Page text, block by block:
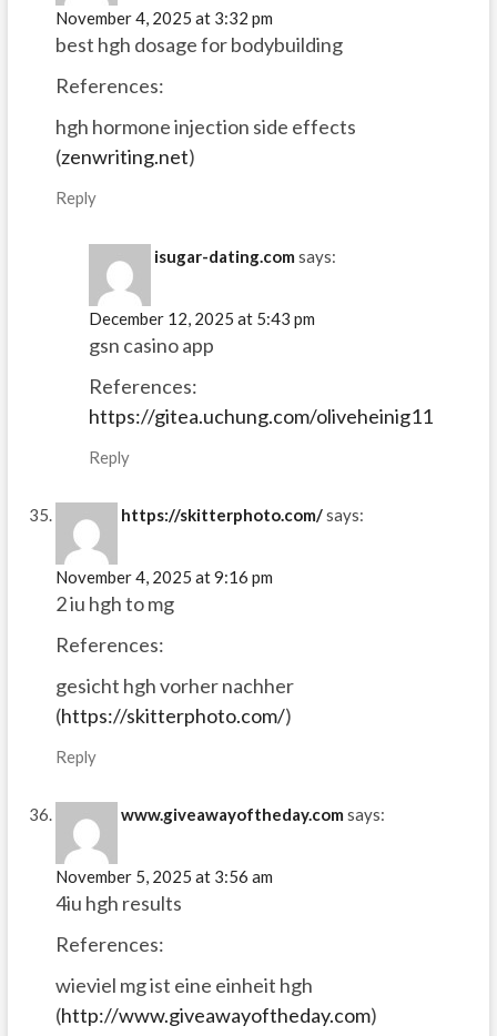
November 4, 2025 at 3:32 pm
best hgh dosage for bodybuilding
References:
hgh hormone injection side effects
(zenwriting.net)
Reply
isugar-dating.com says:
December 12, 2025 at 5:43 pm
gsn casino app
References:
https://gitea.uchung.com/oliveheinig11
Reply
https://skitterphoto.com/says:
November 4, 2025 at 9:16 pm
2 iu hgh to mg
References:
gesicht hgh vorher nachher
(https://skitterphoto.com/)
Reply
www.giveawayoftheday.com says:
November 5, 2025 at 3:56 am
4iu hgh results
References:
wieviel mg ist eine einheit hgh
(http://www.giveawayoftheday.com)